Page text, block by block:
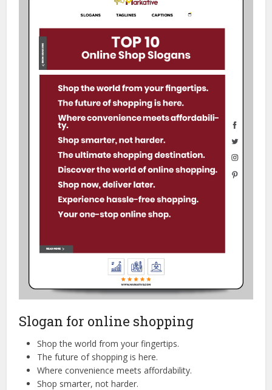
Slogan for online shopping
Shop the world from your fingertips.
The future of shopping is here.
Where convenience meets affordability.
Shop smarter, not harder.